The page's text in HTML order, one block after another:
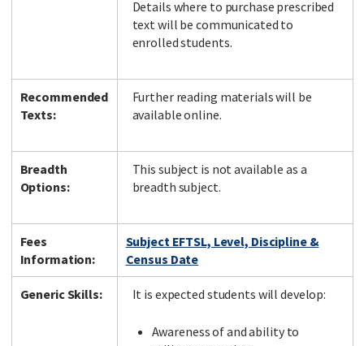
Details where to purchase prescribed
text will be communicated to
enrolled students.
Recommended
Texts:
Further reading materials will be
available online.
Breadth
Options:
This subject is not available as a
breadth subject.
Fees
Information:
Subject EFTSL, Level, Discipline &
Census Date
Generic Skills: It is expected students will develop:
Awareness of and ability to